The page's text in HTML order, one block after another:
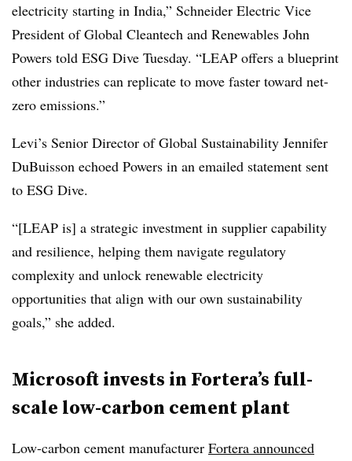
electricity starting in India,” Schneider Electric Vice
President of Global Cleantech and Renewables John
Powers told ESG Dive Tuesday. “LEAP offers a blueprint
other industries can replicate to move faster toward net-
zero emissions.”
Levi’s Senior Director of Global Sustainability Jennifer
DuBuisson echoed Powers in an emailed statement sent
to ESG Dive.
“[LEAP is] a strategic investment in supplier capability
and resilience, helping them navigate regulatory
complexity and unlock renewable electricity
opportunities that align with our own sustainability
goals,” she added.
Microsoft invests in Fortera’s full-
scale low-carbon cement plant
Low-carbon cement manufacturer Fortera announced